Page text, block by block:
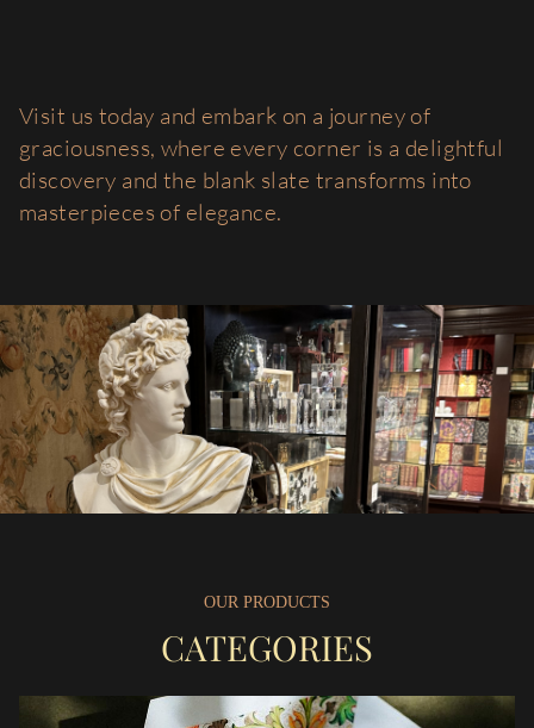
Visit us today and embark on a journey of
graciousness, where every corner is a delightful
discovery and the blank slate transforms into
masterpieces of elegance.
OUR PRODUCTS
CATEGORIES